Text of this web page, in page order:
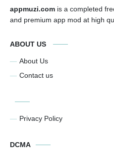
appmuzi.com is a completed
and premium app mod at high
ABOUT US
About Us
Contact us
Privacy Policy
DCMA